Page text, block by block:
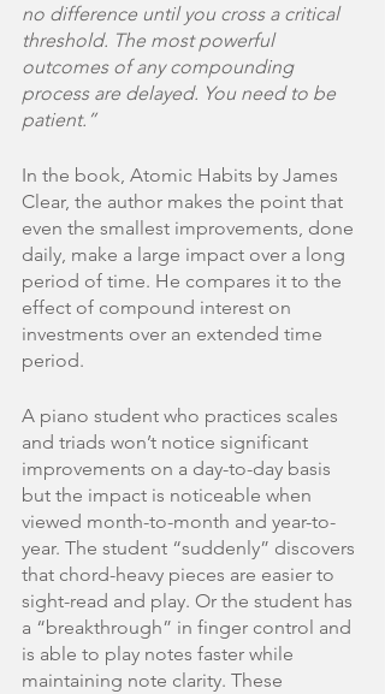
no difference until you cross a critical
threshold. The most powerful
outcomes of any compounding
process are delayed. You need to be
patient.”
In the book, Atomic Habits by James
Clear, the author makes the point that
even the smallest improvements, done
daily, make a large impact over a long
period of time. He compares it to the
effect of compound interest on
investments over an extended time
period.
A piano student who practices scales
and triads won’t notice significant
improvements on a day-to-day basis
but the impact is noticeable when
viewed month-to-month and year-to-
year. The student “suddenly” discovers
that chord-heavy pieces are easier to
sight-read and play. Or the student has
a “breakthrough” in finger control and
is able to play notes faster while
maintaining note clarity. These